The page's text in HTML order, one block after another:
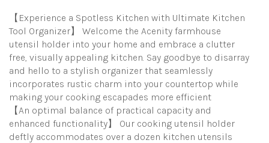
【Experience a Spotless Kitchen with Ultimate Kitchen
Tool Organizer】 Welcome the Acenity farmhouse
utensil holder into your home and embrace a clutter
free, visually appealing kitchen. Say goodbye to disarray
and hello to a stylish organizer that seamlessly
incorporates rustic charm into your countertop while
making your cooking escapades more efficient
【An optimal balance of practical capacity and
enhanced functionality】 Our cooking utensil holder
deftly accommodates over a dozen kitchen utensils